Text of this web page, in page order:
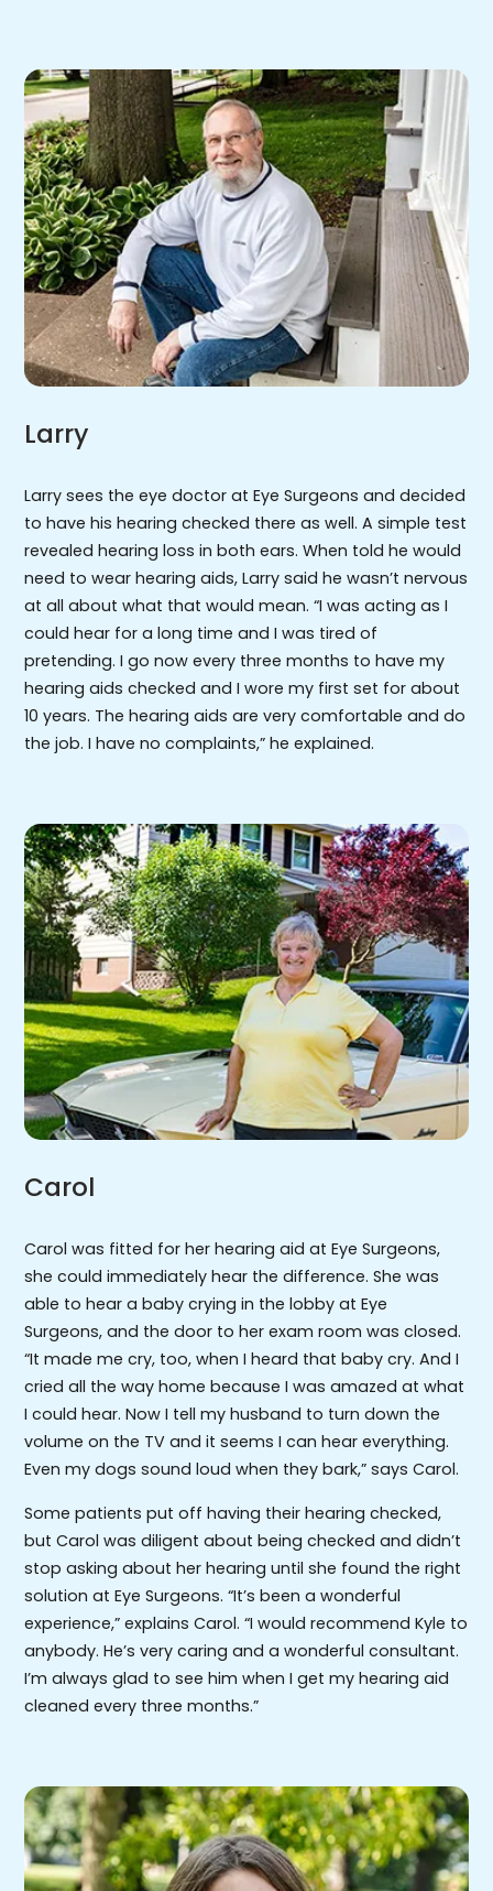
Larry
Larry sees the eye doctor at Eye Surgeons and decided
to have his hearing checked there as well. A simple test
revealed hearing loss in both ears. When told he would
need to wear hearing aids, Larry said he wasn’t nervous
at all about what that would mean. “I was acting as I
could hear for a long time and I was tired of
pretending. I go now every three months to have my
hearing aids checked and I wore my first set for about
10 years. The hearing aids are very comfortable and do
the job. I have no complaints,” he explained.
Carol
Carol was fitted for her hearing aid at Eye Surgeons,
she could immediately hear the difference. She was
able to hear a baby crying in the lobby at Eye
Surgeons, and the door to her exam room was closed.
“It made me cry, too, when I heard that baby cry. And I
cried all the way home because I was amazed at what
I could hear. Now I tell my husband to turn down the
volume on the TV and it seems I can hear everything.
Even my dogs sound loud when they bark,” says Carol.
Some patients put off having their hearing checked,
but Carol was diligent about being checked and didn’t
stop asking about her hearing until she found the right
solution at Eye Surgeons. “It’s been a wonderful
experience,” explains Carol. “I would recommend Kyle to
anybody. He’s very caring and a wonderful consultant.
I’m always glad to see him when I get my hearing aid
cleaned every three months.”